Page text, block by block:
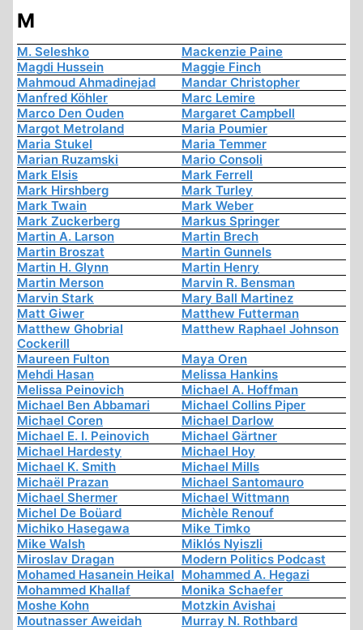
M
M. Seleshko
Mackenzie Paine
Magdi Hussein
Maggie Finch
Mahmoud Ahmadinejad
Mandar Christopher
Manfred Köhler
Marc Lemire
Marco Den Ouden
Margaret Campbell
Margot Metroland
Maria Poumier
Maria Stukel
Maria Temmer
Marian Ruzamski
Mario Consoli
Mark Elsis
Mark Ferrell
Mark Hirshberg
Mark Turley
Mark Twain
Mark Weber
Mark Zuckerberg
Markus Springer
Martin A. Larson
Martin Brech
Martin Broszat
Martin Gunnels
Martin H. Glynn
Martin Henry
Martin Merson
Marvin R. Bensman
Marvin Stark
Mary Ball Martinez
Matt Giwer
Matthew Futterman
Matthew Ghobrial
Cockerill
Matthew Raphael Johnson
Maureen Fulton
Maya Oren
Mehdi Hasan
Melissa Hankins
Melissa Peinovich
Michael A. Hoffman
Michael Ben Abbamari
Michael Collins Piper
Michael Coren
Michael Darlow
Michael E. I. Peinovich
Michael Gärtner
Michael Hardesty
Michael Hoy
Michael K. Smith
Michael Mills
Michaël Prazan
Michael Santomauro
Michael Shermer
Michael Wittmann
Michel De Boüard
Michèle Renouf
Michiko Hasegawa
Mike Timko
Mike Walsh
Miklós Nyiszli
Miroslav Dragan
Modern Politics Podcast
Mohamed Hasanein Heikal Mohammed A. Hegazi
Mohammed Khallaf
Monika Schaefer
Moshe Kohn
Motzkin Avishai
Moutnasser Aweidah
Murray N. Rothbard